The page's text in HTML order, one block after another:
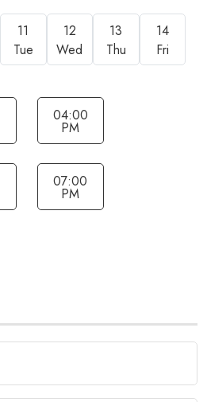
11
Tue
12
Wed
13
Thu
14
Fri
04:00
PM
07:00
PM